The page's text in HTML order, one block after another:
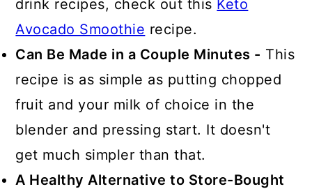
drink recipes, check out this Keto
Avocado Smoothie recipe.
Can Be Made in a Couple Minutes - This
recipe is as simple as putting chopped
fruit and your milk of choice in the
blender and pressing start. It doesn't
get much simpler than that.
A Healthy Alternative to Store-Bought